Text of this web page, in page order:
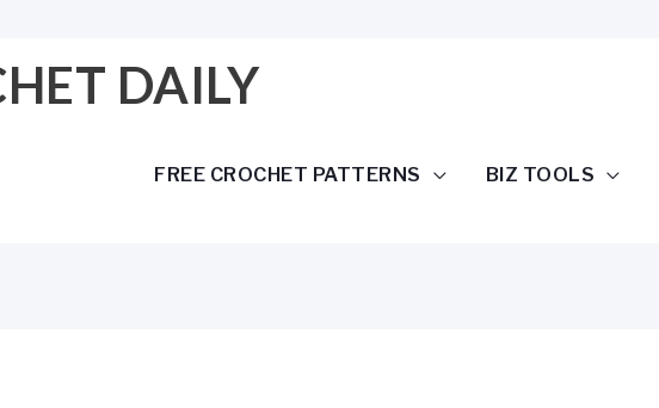
DAILY
FREE CROCHET PATTERNS BIZ TOOLS